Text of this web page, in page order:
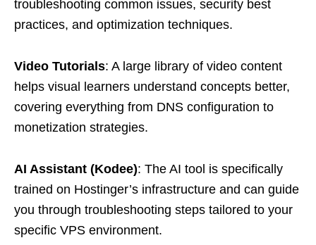
troubleshooting common issues, security best
practices, and optimization techniques.
Video Tutorials: A large library of video content
helps visual learners understand concepts better,
covering everything from DNS configuration to
monetization strategies.
AI Assistant (Kodee): The AI tool is specifically
trained on Hostinger’s infrastructure and can guide
you through troubleshooting steps tailored to your
specific VPS environment.